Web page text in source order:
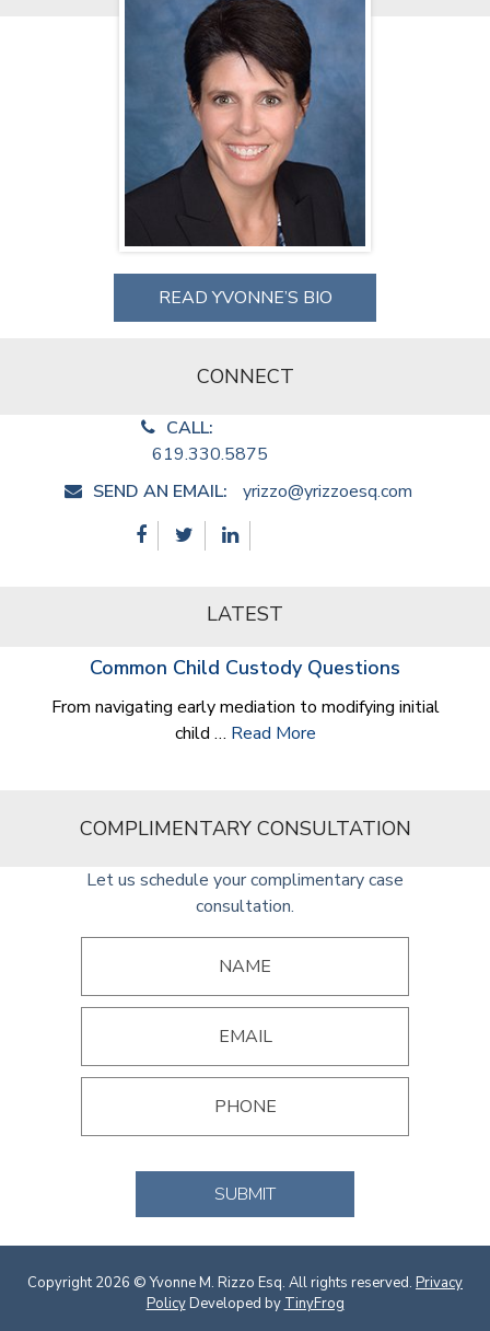
READ YVONNE’S BIO
CONNECT
CALL:
619.330.5875
SEND AN EMAIL:
yrizzo@yrizzoesq.com
LATEST
Common Child Custody Questions
From navigating early mediation to modifying initial
child … Read More
COMPLIMENTARY CONSULTATION
Let us schedule your complimentary case
consultation.
SUBMIT
Copyright 2026 © Yvonne M. Rizzo Esq. All rights reserved. Privacy
PolicyDeveloped by TinyFrog